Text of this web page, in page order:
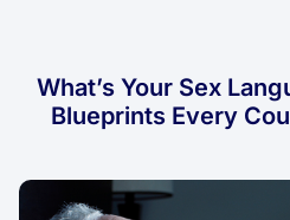
What’s Your Sex
Blueprints Every